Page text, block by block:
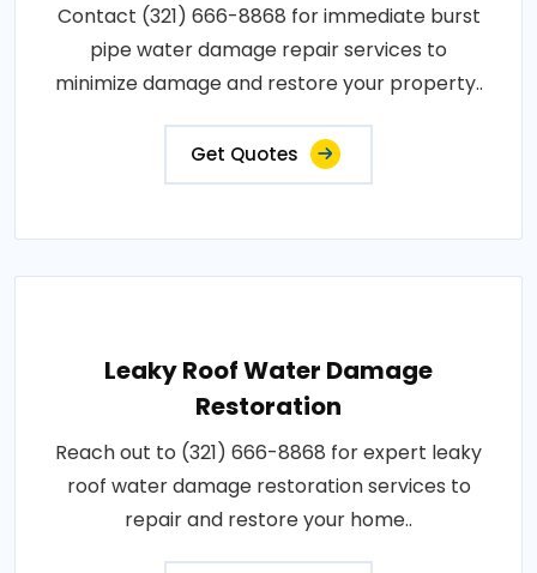
Contact (321) 666-8868 for immediate burst
pipe water damage repair services to
minimize damage and restore your property..
Get Quotes
Leaky Roof Water Damage
Restoration
Reach out to (321) 666-8868 for expert leaky
roof water damage restoration services to
repair and restore your home..